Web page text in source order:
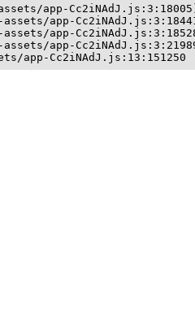
app-
app-
app-
app-
app-Cc2iNAdJ.js:13:151250